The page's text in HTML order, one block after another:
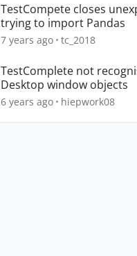
TestCompete closes
trying to import Pandas
7 years ago tc_2018
TestComplete not
Desktop window objects
6 years ago hiepwork08